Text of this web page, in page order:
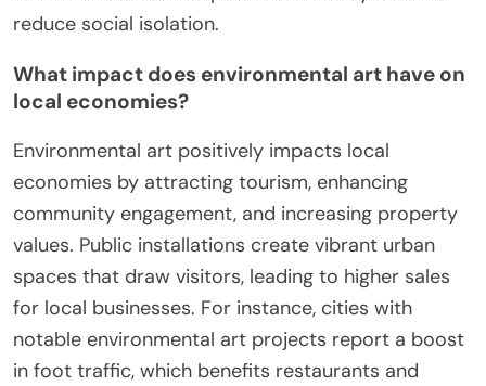
reduce social isolation.
What impact does environmental art have on
local economies?
Environmental art positively impacts local
economies by attracting tourism, enhancing
community engagement, and increasing property
values. Public installations create vibrant urban
spaces that draw visitors, leading to higher sales
for local businesses. For instance, cities with
notable environmental art projects report a boost
in foot traffic, which benefits restaurants and